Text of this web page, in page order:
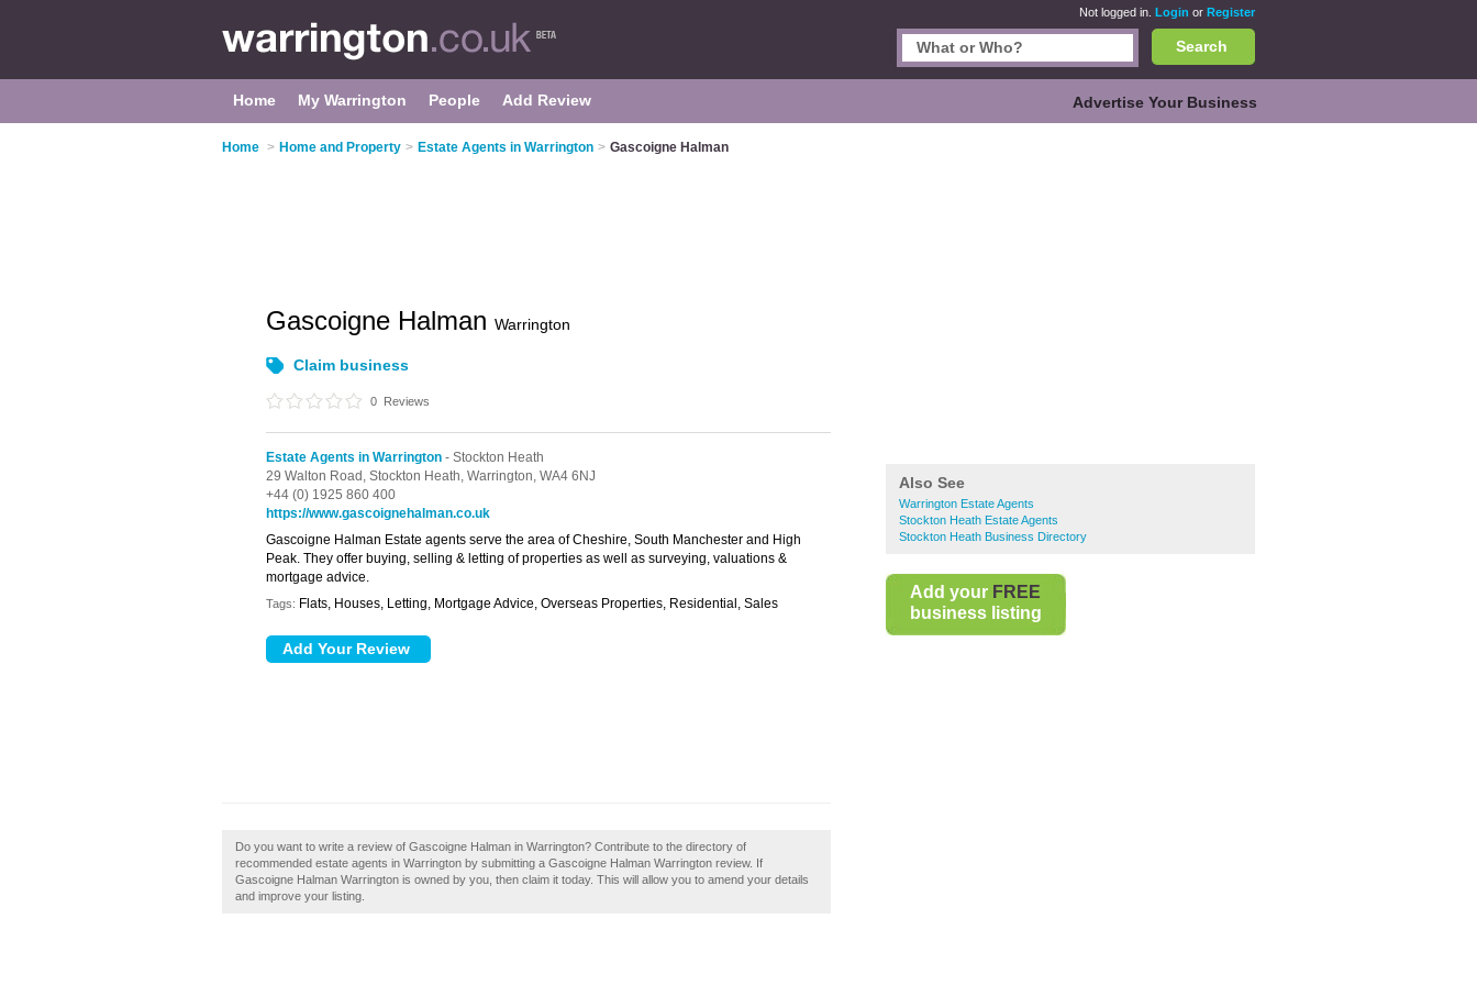
Not logged in. Login or Register
Search
Home My Warrington People Add Review Advertise Your Business
Home > Home and Property > Estate Agents in Warrington > Gascoigne Halman
Also See
Warrington Estate Agents
Stockton Heath Estate Agents
Stockton Heath Business Directory
Add your FREE
business listing
Gascoigne Halman Warrington
Claim business
0 Reviews
Estate Agents in Warrington - Stockton Heath
29 Walton Road, Stockton Heath, Warrington, WA4 6NJ
+44 (0) 1925 860 400
https://www.gascoignehalman.co.uk
Gascoigne Halman Estate agents serve the area of Cheshire, South Manchester and High
Peak. They offer buying, selling & letting of properties as well as surveying, valuations &
mortgage advice.
Tags: Flats, Houses, Letting, Mortgage Advice, Overseas Properties, Residential, Sales
Do you want to write a review of Gascoigne Halman in Warrington? Contribute to the directory of
recommended estate agents in Warrington by submitting a Gascoigne Halman Warrington review. If
Gascoigne Halman Warrington is owned by you, then claim it today. This will allow you to amend your details
and improve your listing.